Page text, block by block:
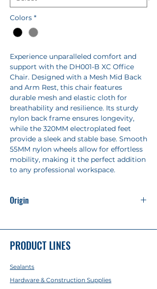
Colors *
Experience unparalleled comfort and
support with the DH001-B XC Office
Chair. Designed with a Mesh Mid Back
and Arm Rest, this chair features
durable mesh and elastic cloth for
breathability and resilience. Its sturdy
nylon back frame ensures longevity,
while the 320MM electroplated feet
provide a sleek and stable base. Smooth
55MM nylon wheels allow for effortless
mobility, making it the perfect addition
to any professional workspace.
Origin
PRODUCT LINES
Sealants
Hardware & Construction Supplies